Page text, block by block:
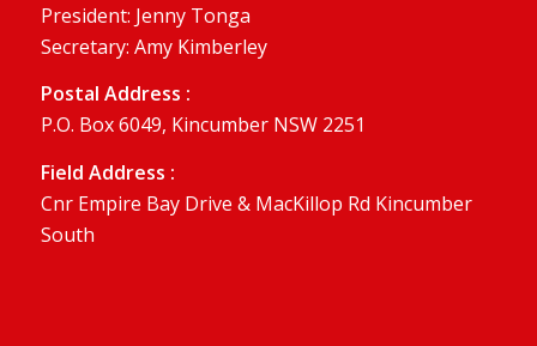
President: Jenny Tonga
Secretary: Amy Kimberley
Postal Address :
P.O. Box 6049, Kincumber NSW 2251
Field Address :
Cnr Empire Bay Drive & MacKillop Rd Kincumber
South